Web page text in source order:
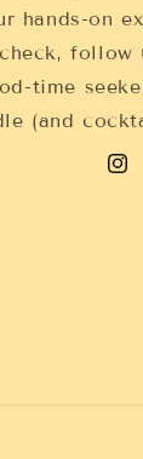
hands-on
follow
time
(and